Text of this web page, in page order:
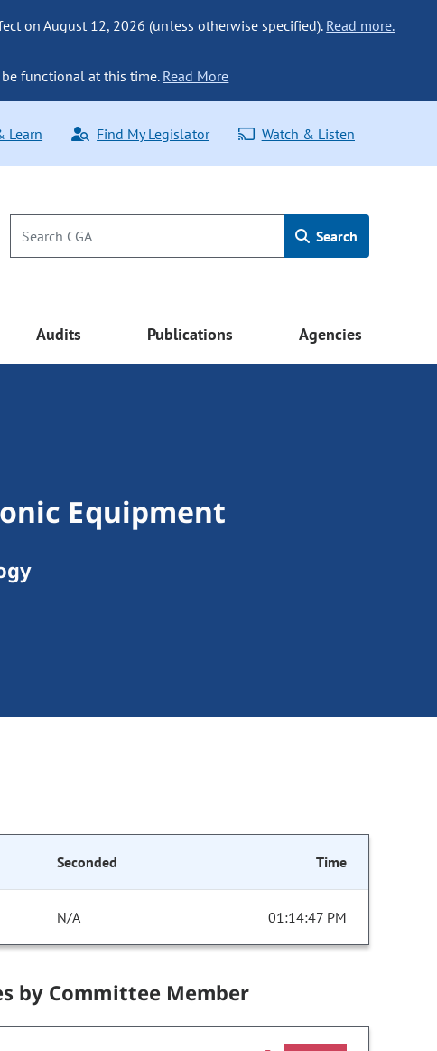
on August 12, 2026 (unless otherwise specified). Read more.
functional at this time. Read More
Learn Find My Legislator Watch & Listen
Search
Audits Publications Agencies
Equipment
Seconded Time
N/A 01:14:47 PM
by Committee Member